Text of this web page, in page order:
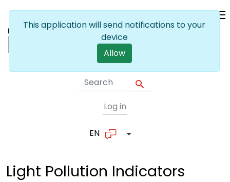
User account
Log in
EN List additional actions
Light Pollution Indicators
This application will send notifications to your
device
Allow